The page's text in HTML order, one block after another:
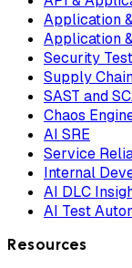
Application
Application
Security
Supply
SAST and
Chaos
AI SRE
Service
Internal
AI DLC
AI Test
Resources